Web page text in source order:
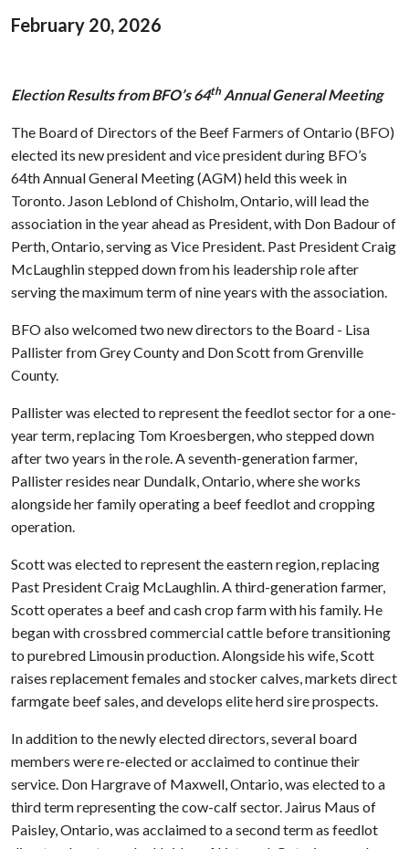
February 20, 2026
Election Results from BFO’s 64thAnnual General Meeting
The Board of Directors of the Beef Farmers of Ontario (BFO)
elected its new president and vice president during BFO’s
64th Annual General Meeting (AGM) held this week in
Toronto. Jason Leblond of Chisholm, Ontario, will lead the
association in the year ahead as President, with Don Badour of
Perth, Ontario, serving as Vice President. Past President Craig
McLaughlin stepped down from his leadership role after
serving the maximum term of nine years with the association.
BFO also welcomed two new directors to the Board - Lisa
Pallister from Grey County and Don Scott from Grenville
County.
Pallister was elected to represent the feedlot sector for a one-
year term, replacing Tom Kroesbergen, who stepped down
after two years in the role. A seventh-generation farmer,
Pallister resides near Dundalk, Ontario, where she works
alongside her family operating a beef feedlot and cropping
operation.
Scott was elected to represent the eastern region, replacing
Past President Craig McLaughlin. A third-generation farmer,
Scott operates a beef and cash crop farm with his family. He
began with crossbred commercial cattle before transitioning
to purebred Limousin production. Alongside his wife, Scott
raises replacement females and stocker calves, markets direct
farmgate beef sales, and develops elite herd sire prospects.
In addition to the newly elected directors, several board
members were re-elected or acclaimed to continue their
service. Don Hargrave of Maxwell, Ontario, was elected to a
third term representing the cow-calf sector. Jairus Maus of
Paisley, Ontario, was acclaimed to a second term as feedlot